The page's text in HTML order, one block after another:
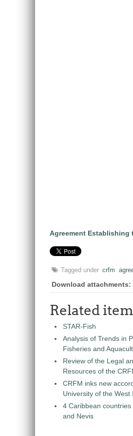
Agreement Establishing
Tagged under crfm
Download attachments:
Related
STAR-Fish
Analysis of Trends in
Fisheries and
Review of the Legal
Resources of the
CRFM inks new
University of the West
4 Caribbean
and Nevis